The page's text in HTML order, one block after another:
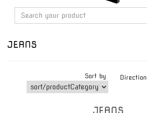
JEANS
Sort by Direction